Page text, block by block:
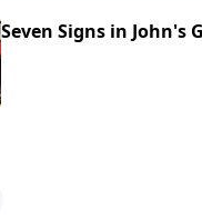
Seven Signs in John's